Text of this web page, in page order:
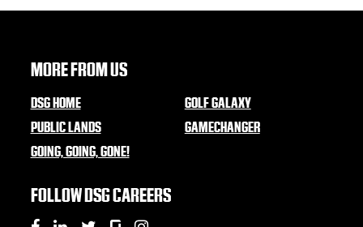
MORE FROM US
DSG HOME
GOLF GALAXY
PUBLIC LANDS
GAMECHANGER
GOING, GOING, GONE!
FOLLOW DSG CAREERS